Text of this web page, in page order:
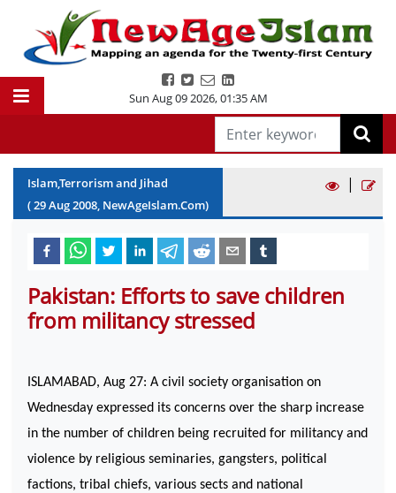
Sun Aug 09 2026,01:35 AM
Islam,Terrorism and Jihad
(29Aug2008, NewAgeIslam.Com)
|
Pakistan: Efforts to save children
from militancy stressed
ISLAMABAD, Aug 27: A civil society organisation on
Wednesday expressed its concerns over the sharp increase
in the number of children being recruited for militancy and
violence by religious seminaries, gangsters, political
factions, tribal chiefs, various sects and national